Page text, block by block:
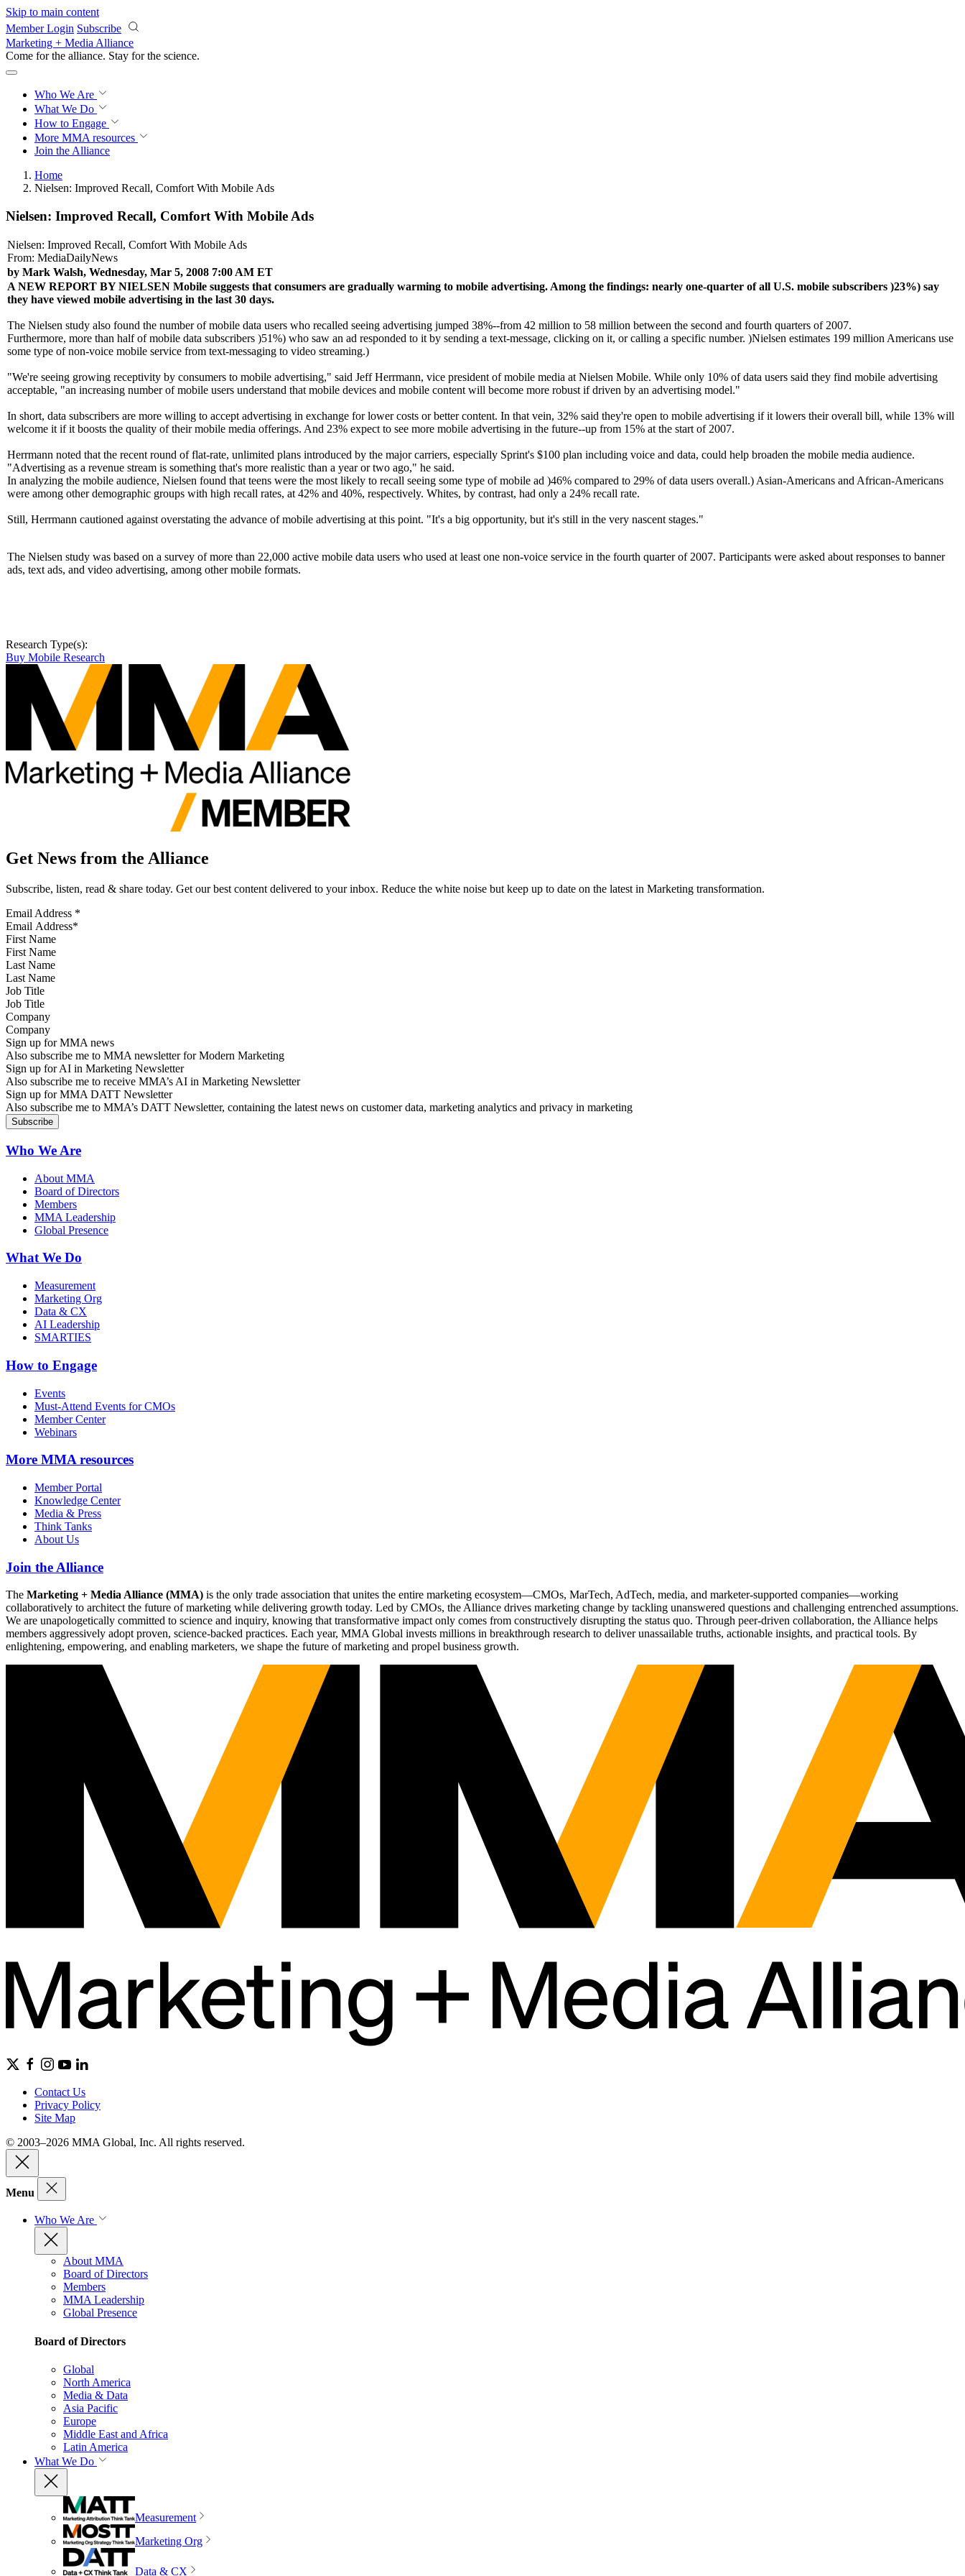
Skip to main content
Member Login Subscribe
Marketing + Media Alliance
Come for the alliance. Stay for the science.
Who We Are
What We Do
How to Engage
More MMA resources
Join the Alliance
Home
Nielsen: Improved Recall, Comfort With Mobile Ads
Nielsen: Improved Recall, Comfort With Mobile Ads
Nielsen: Improved Recall, Comfort With Mobile Ads
From: MediaDailyNews
by Mark Walsh, Wednesday, Mar 5, 2008 7:00 AM ET
A NEW REPORT BY NIELSEN Mobile suggests that consumers are gradually warming to mobile advertising. Among the findings: nearly one-quarter of all U.S. mobile subscribers )23%) say
they have viewed mobile advertising in the last 30 days.
The Nielsen study also found the number of mobile data users who recalled seeing advertising jumped 38%--from 42 million to 58 million between the second and fourth quarters of 2007.
Furthermore, more than half of mobile data subscribers )51%) who saw an ad responded to it by sending a text-message, clicking on it, or calling a specific number. )Nielsen estimates 199 million Americans use
some type of non-voice mobile service from text-messaging to video streaming.)
"We're seeing growing receptivity by consumers to mobile advertising," said Jeff Herrmann, vice president of mobile media at Nielsen Mobile. While only 10% of data users said they find mobile advertising
acceptable, "an increasing number of mobile users understand that mobile devices and mobile content will become more robust if driven by an advertising model."
In short, data subscribers are more willing to accept advertising in exchange for lower costs or better content. In that vein, 32% said they're open to mobile advertising if it lowers their overall bill, while 13% will
welcome it if it boosts the quality of their mobile media offerings. And 23% expect to see more mobile advertising in the future--up from 15% at the start of 2007.
Herrmann noted that the recent round of flat-rate, unlimited plans introduced by the major carriers, especially Sprint's $100 plan including voice and data, could help broaden the mobile media audience.
"Advertising as a revenue stream is something that's more realistic than a year or two ago," he said.
In analyzing the mobile audience, Nielsen found that teens were the most likely to recall seeing some type of mobile ad )46% compared to 29% of data users overall.) Asian-Americans and African-Americans
were among other demographic groups with high recall rates, at 42% and 40%, respectively. Whites, by contrast, had only a 24% recall rate.
Still, Herrmann cautioned against overstating the advance of mobile advertising at this point. "It's a big opportunity, but it's still in the very nascent stages."
The Nielsen study was based on a survey of more than 22,000 active mobile data users who used at least one non-voice service in the fourth quarter of 2007. Participants were asked about responses to banner
ads, text ads, and video advertising, among other mobile formats.
Research Type(s):
Buy Mobile Research
Get News from the Alliance
Subscribe, listen, read & share today. Get our best content delivered to your inbox. Reduce the white noise but keep up to date on the latest in Marketing transformation.
Email Address *
First Name
Last Name
Job Title
Company
Sign up for MMA news
Also subscribe me to MMA newsletter for Modern Marketing
Sign up for AI in Marketing Newsletter
Also subscribe me to receive MMA’s AI in Marketing Newsletter
Sign up for MMA DATT Newsletter
Also subscribe me to MMA’s DATT Newsletter, containing the latest news on customer data, marketing analytics and privacy in marketing
Who We Are
About MMA
Board of Directors
Members
MMA Leadership
Global Presence
What We Do
Measurement
Marketing Org
Data & CX
AI Leadership
SMARTIES
How to Engage
Events
Must-Attend Events for CMOs
Member Center
Webinars
More MMA resources
Member Portal
Knowledge Center
Media & Press
Think Tanks
About Us
Join the Alliance
The Marketing + Media Alliance (MMA) is the only trade association that unites the entire marketing ecosystem—CMOs, MarTech, AdTech, media, and marketer-supported companies—working
collaboratively to architect the future of marketing while delivering growth today. Led by CMOs, the Alliance drives marketing change by tackling unanswered questions and challenging entrenched assumptions.
We are unapologetically committed to science and inquiry, knowing that transformative impact only comes from constructively disrupting the status quo. Through peer-driven collaboration, the Alliance helps
members aggressively adopt proven, science-backed practices. Each year, MMA Global invests millions in breakthrough research to deliver unassailable truths, actionable insights, and practical tools. By
enlightening, empowering, and enabling marketers, we shape the future of marketing and propel business growth.
Contact Us
Privacy Policy
Site Map
© 2003–2026 MMA Global, Inc. All rights reserved.
Menu
Who We Are
About MMA
Board of Directors
Members
MMA Leadership
Global Presence
Board of Directors
Global
North America
Media & Data
Asia Pacific
Europe
Middle East and Africa
Latin America
What We Do
Measurement
Marketing Org
Data & CX